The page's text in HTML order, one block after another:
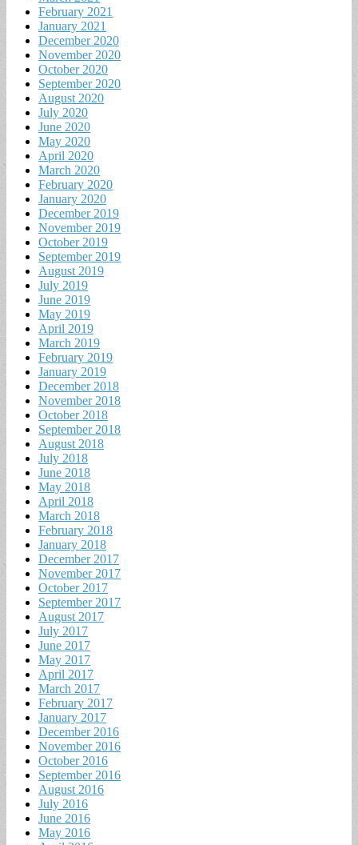
February 2021
January 2021
December 2020
November 2020
October 2020
September 2020
August 2020
July 2020
June 2020
May 2020
April 2020
March 2020
February 2020
January 2020
December 2019
November 2019
October 2019
September 2019
August 2019
July 2019
June 2019
May 2019
April 2019
March 2019
February 2019
January 2019
December 2018
November 2018
October 2018
September 2018
August 2018
July 2018
June 2018
May 2018
April 2018
March 2018
February 2018
January 2018
December 2017
November 2017
October 2017
September 2017
August 2017
July 2017
June 2017
May 2017
April 2017
March 2017
February 2017
January 2017
December 2016
November 2016
October 2016
September 2016
August 2016
July 2016
June 2016
May 2016